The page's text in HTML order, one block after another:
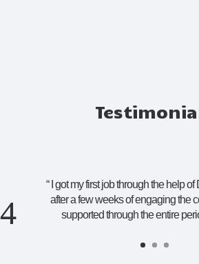
“ I got my first job through the help
after a few weeks of engaging the
supported through the entire